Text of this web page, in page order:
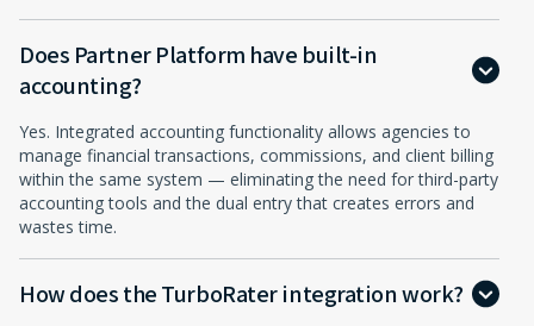
Does Partner Platform have built-in
accounting?
Yes. Integrated accounting functionality allows agencies to
manage financial transactions, commissions, and client billing
within the same system — eliminating the need for third-party
accounting tools and the dual entry that creates errors and
wastes time.
How does the TurboRater integration work?